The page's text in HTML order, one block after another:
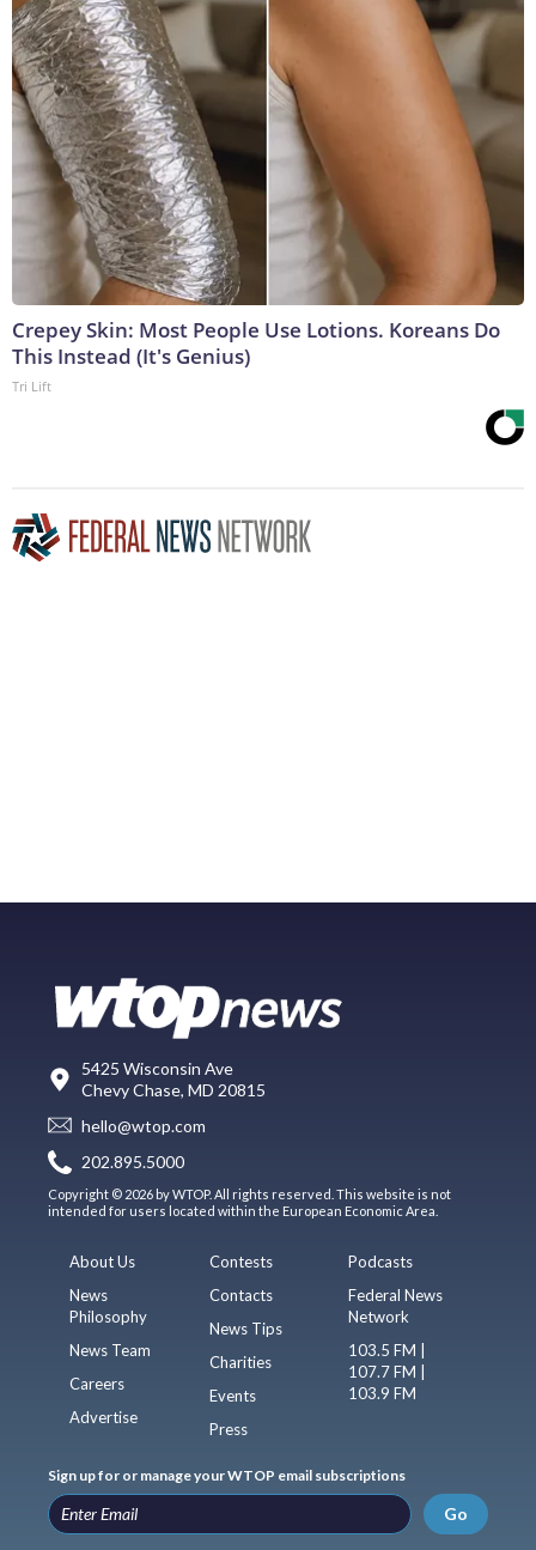
Crepey Skin: Most People Use Lotions. Koreans Do
This Instead (It's Genius)
Tri Lift
5425 Wisconsin Ave
Chevy Chase, MD 20815
hello@wtop.com
202.895.5000
Copyright © 2026 by WTOP. All rights reserved. This website is not
intended for users located within the European Economic Area.
About Us
News
Philosophy
News Team
Careers
Advertise
Contests
Contacts
News Tips
Charities
Events
Press
Podcasts
Federal News
Network
103.5 FM |
107.7 FM |
103.9 FM
Sign up for or manage your WTOP email subscriptions
Go